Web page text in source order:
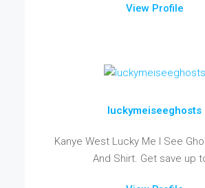
View Profile
luckymeiseeghosts
Kanye West Lucky Me I See
And Shirt. Get save up